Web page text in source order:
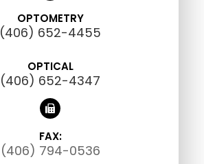
OPTOMETRY
(406) 652-4455
OPTICAL
(406) 652-4347
FAX:
(406) 794-0536